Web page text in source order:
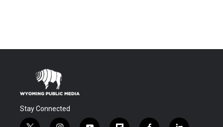
Stay Connected